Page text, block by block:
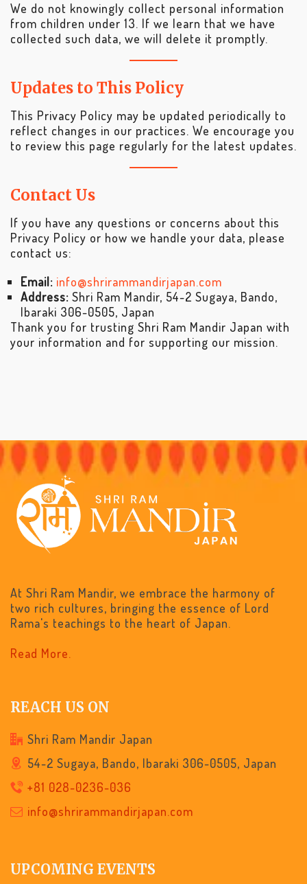
We do not knowingly collect personal information
from children under 13. If we learn that we have
collected such data, we will delete it promptly.
Updates to This Policy
This Privacy Policy may be updated periodically to
reflect changes in our practices. We encourage you
to review this page regularly for the latest updates.
Contact Us
If you have any questions or concerns about this
Privacy Policy or how we handle your data, please
contact us:
Email: info@shrirammandirjapan.com
Address: Shri Ram Mandir, 54-2 Sugaya, Bando,
Ibaraki 306-0505, Japan
Thank you for trusting Shri Ram Mandir Japan with
your information and for supporting our mission.
At Shri Ram Mandir, we embrace the harmony of
two rich cultures, bringing the essence of Lord
Rama's teachings to the heart of Japan.
Read More.
REACH US ON
Shri Ram Mandir Japan
54-2 Sugaya, Bando, Ibaraki 306-0505, Japan
+81 028-0236-036
info@shrirammandirjapan.com
UPCOMING EVENTS